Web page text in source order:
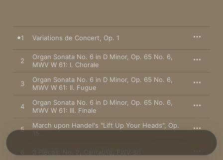
1 Variations de Concert, Op. 1
2
Organ Sonata No. 6 in D Minor, Op. 65 No. 6,
MWV W 61: I. Chorale
3
Organ Sonata No. 6 in D Minor, Op. 65 No. 6,
MWV W 61: II. Fugue
4
Organ Sonata No. 6 in D Minor, Op. 65 No. 6,
MWV W 61: III. Finale
5
March upon Handel's "Lift Up Your Heads", Op.